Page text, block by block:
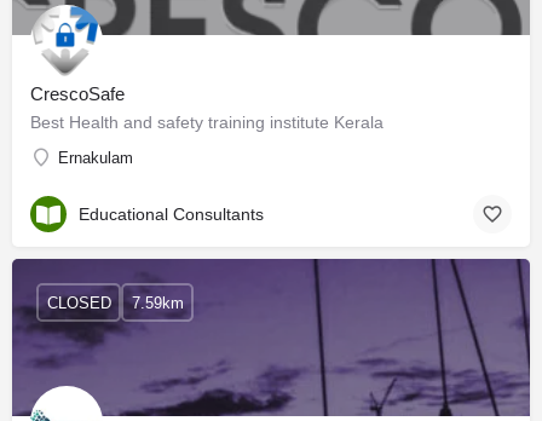
CrescoSafe
Best Health and safety training institute Kerala
Ernakulam
Educational Consultants
CLOSED 7.59km